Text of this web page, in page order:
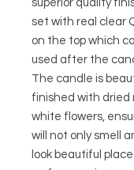
superior quality
set with real clear
on the top which
used after the
The candle is
finished with dried
white flowers,
will not only smell
look beautiful